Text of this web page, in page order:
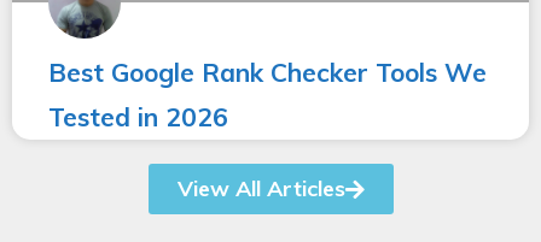
Best Google Rank Checker Tools We
Tested in 2026
View All Articles